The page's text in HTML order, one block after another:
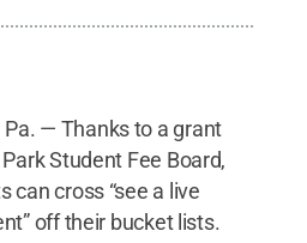
Pa. — Thanks to a grant
Student Fee Board,
can cross “see a live
off their bucket lists.